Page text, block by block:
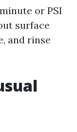
or PSI
surface
and rinse